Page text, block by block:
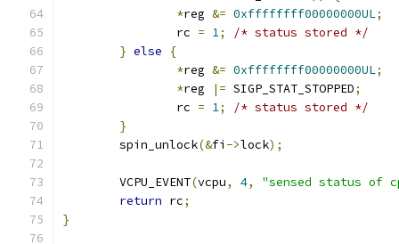
*reg &= 0xffffffff00000000UL;
		rc
= 1;
/* status stored */
} else
{
*reg &= 0xffffffff00000000UL;
*reg |= SIGP_STAT_STOPPED;
		rc
= 1;
/* status stored */
}
	spin_unlock
(&fi ->lock);
	VCPU_EVENT
(vcpu, 4,
"sensed status of
return rc;
}